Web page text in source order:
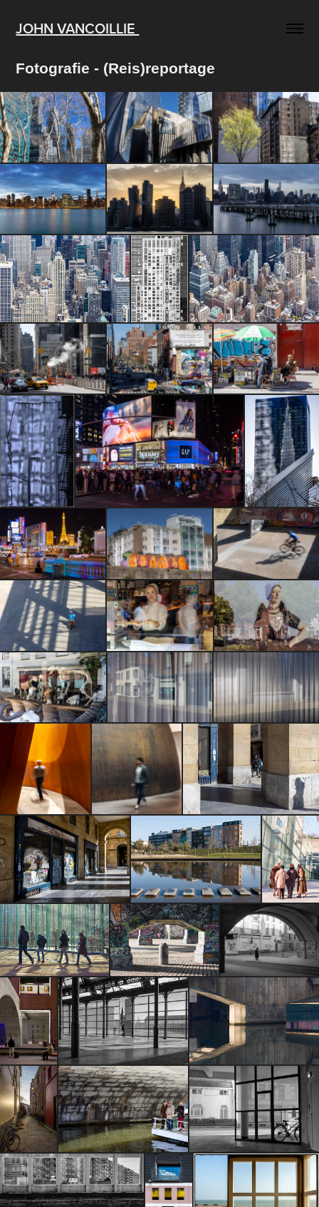
JOHN VANCOILLIE
Fotografie - (Reis)reportage